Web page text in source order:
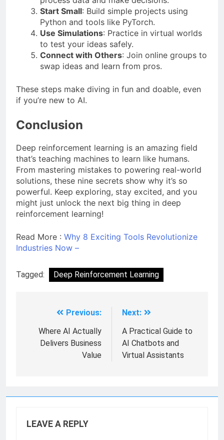
Start Small: Build simple projects using
Python and tools like PyTorch.
Use Simulations: Practice in virtual worlds
to test your ideas safely.
Connect with Others: Join online groups to
swap ideas and learn from pros.
These steps make diving in fun and doable, even
if you’re new to AI.
Conclusion
Deep reinforcement learning is an amazing field
that’s teaching machines to learn like humans.
From mastering mistakes to powering real-world
solutions, these nine secrets show why it’s so
powerful. Keep exploring, stay excited, and you
might just unlock the next big thing in deep
reinforcement learning!
Read More : Why 8 Exciting Tools Revolutionize
Industries Now –
Tagged: Deep Reinforcement Learning
Previous:
Where AI Actually
Delivers Business
Value
Next:
A Practical Guide to
AI Chatbots and
Virtual Assistants
LEAVE A REPLY